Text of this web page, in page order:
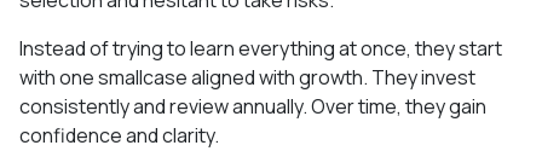
Instead of trying to learn everything at once, they start
with one smallcase aligned with growth. They invest
consistently and review annually. Over time, they gain
confidence and clarity.